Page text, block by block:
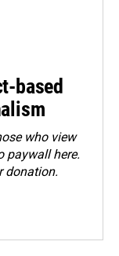
based
who view
paywall here.
donation.